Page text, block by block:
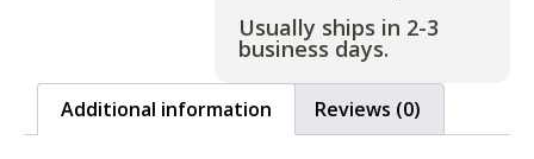
Usually ships in 2-3
business days.
Additional information Reviews (0)